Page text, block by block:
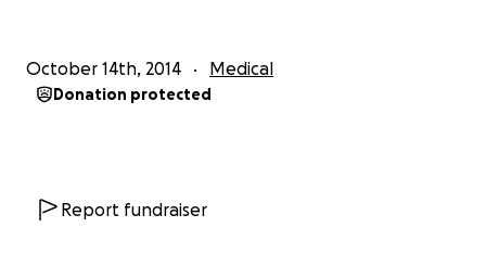
for Nina.
October 14th, 2014 Medical
Donation protected
Report fundraiser